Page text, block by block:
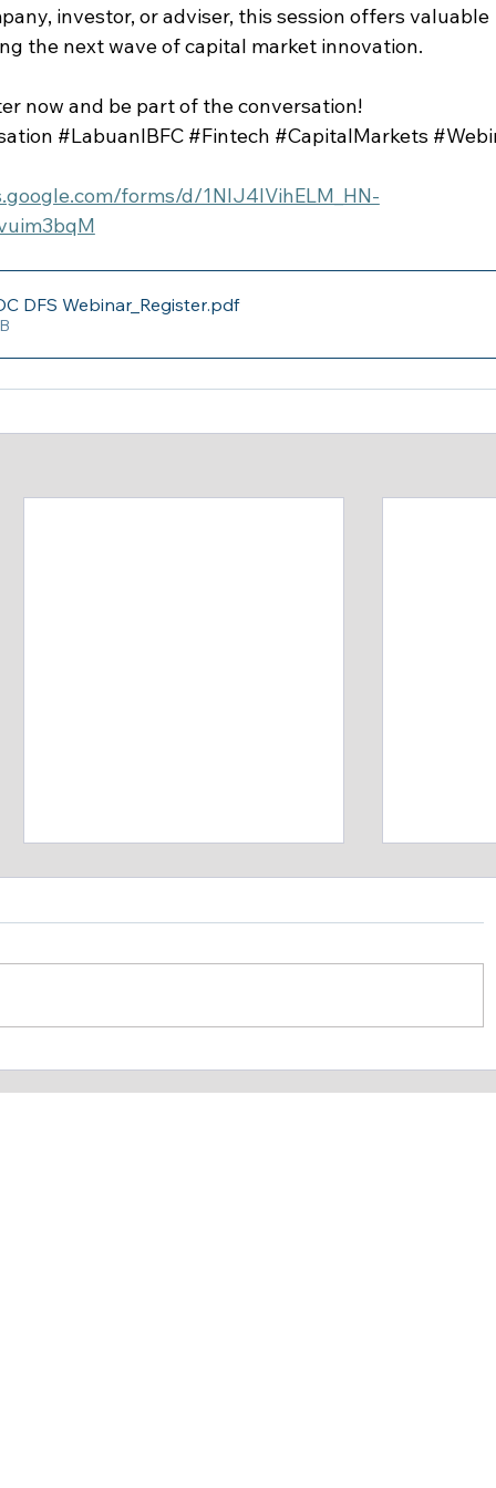
investor, or adviser, this session offers valuable
the next wave of capital market innovation.
now and be part of the conversation!
#LabuanIBFC #Fintech #CapitalMarkets
forms/d/1NlJ4IVihELM_HN-
DFS Webinar_Register.pdf
Meeting with the
Prof.